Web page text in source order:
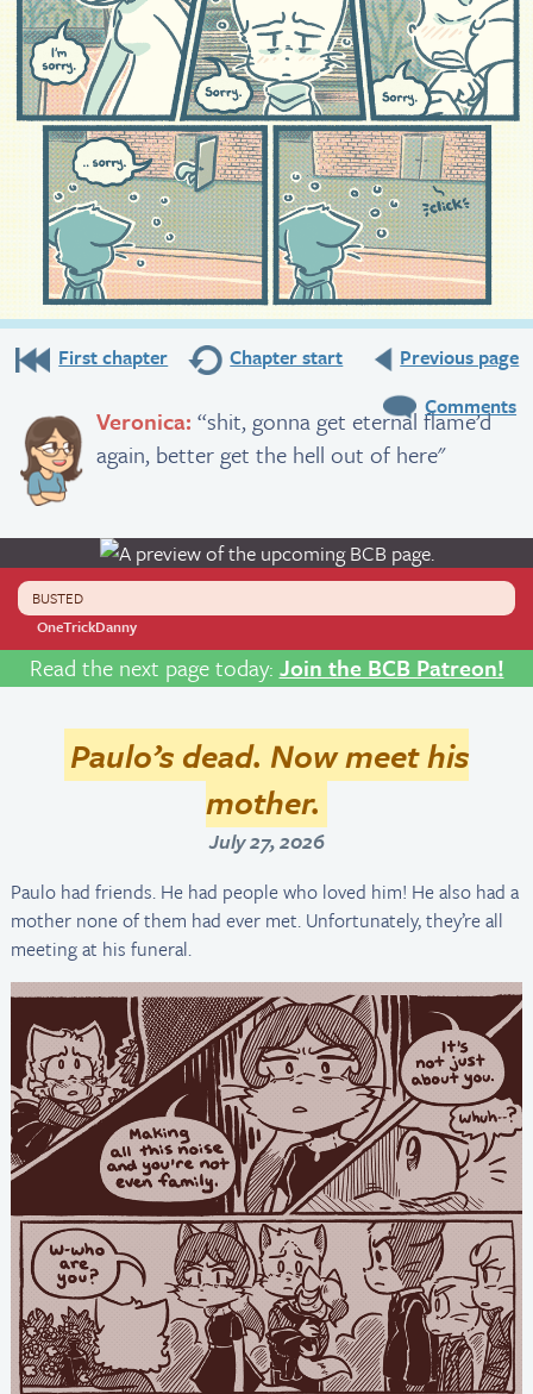
First chapter Chapter start
Previous page
Comments
Veronica: “shit, gonna get eternal flame’d
again, better get the hell out of here"
OneTrickDanny
BUSTED
Read the next page today: Join the BCB Patreon!
Paulo’s dead. Now meet his
mother.
July 27, 2026
Paulo had friends. He had people who loved him! He also had a
mother none of them had ever met. Unfortunately, they’re all
meeting at his funeral.